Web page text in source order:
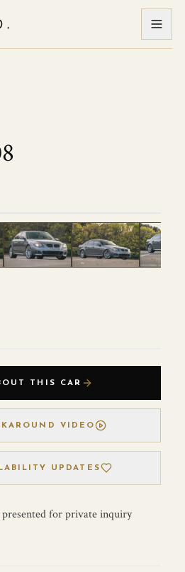
THIS CAR
VIDEO
UPDATES
for private inquiry